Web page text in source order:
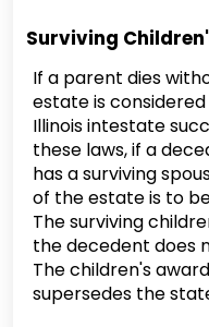
Surviving
If a parent dies
estate is
Illinois intestate
these laws, if a
has a surviving
of the estate is to
The surviving
the decedent does
The children's
supersedes the